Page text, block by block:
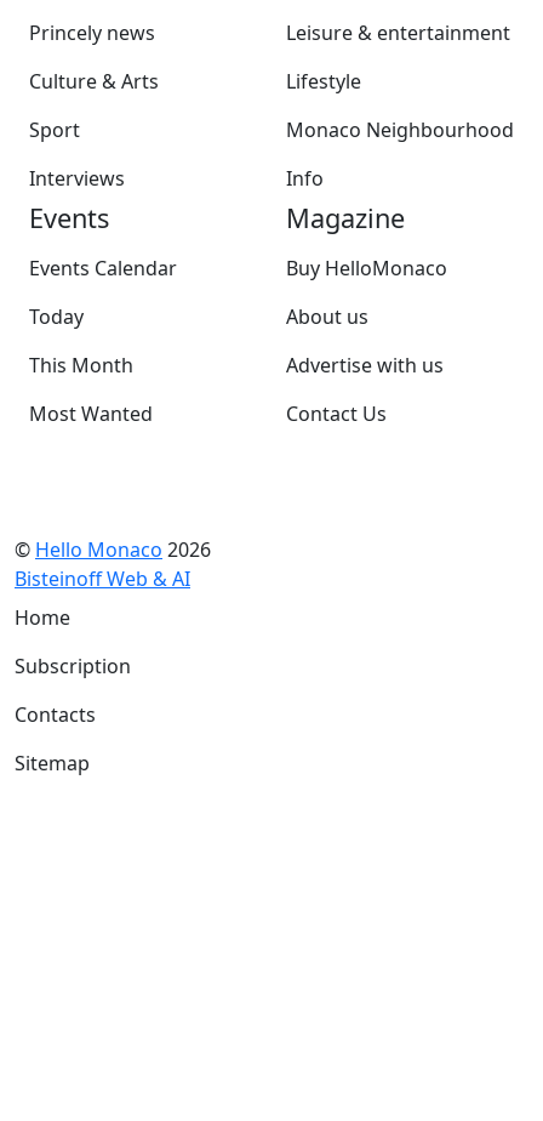
Princely news
Culture & Arts
Sport
Interviews
Leisure & entertainment
Lifestyle
Monaco Neighbourhood
Info
Events
Events Calendar
Today
This Month
Most Wanted
Magazine
Buy HelloMonaco
About us
Advertise with us
Contact Us
© Hello Monaco 2026
Bisteinoff Web & AI
Home
Subscription
Contacts
Sitemap